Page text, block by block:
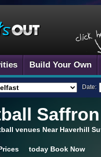
Build Your Own
Date:
venues Near Haverhill
today Book Now